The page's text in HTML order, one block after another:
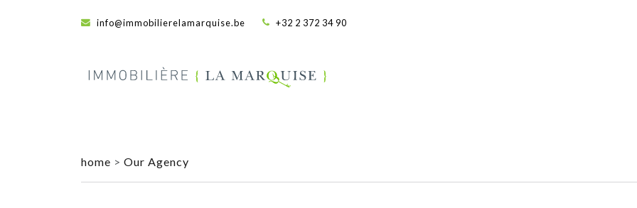
info@immobilierelamarquise.be +32 2 372 34 90
home > Our Agency